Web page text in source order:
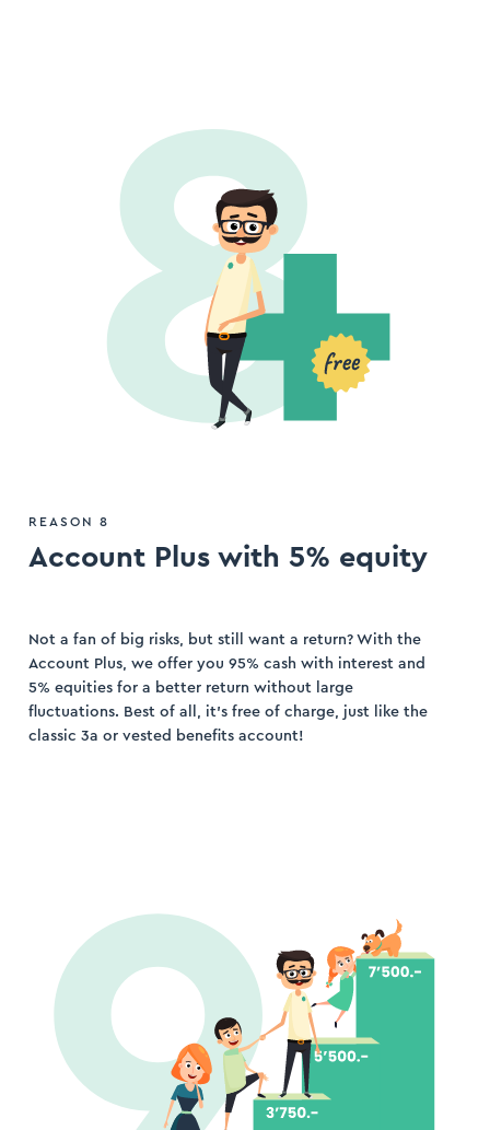
REASON 8
Account Plus with 5% equity
Not a fan of big risks, but still want a return? With the
Account Plus, we offer you 95% cash with interest and
5% equities for a better return without large
fluctuations. Best of all, it’s free of charge, just like the
classic 3a or vested benefits account!